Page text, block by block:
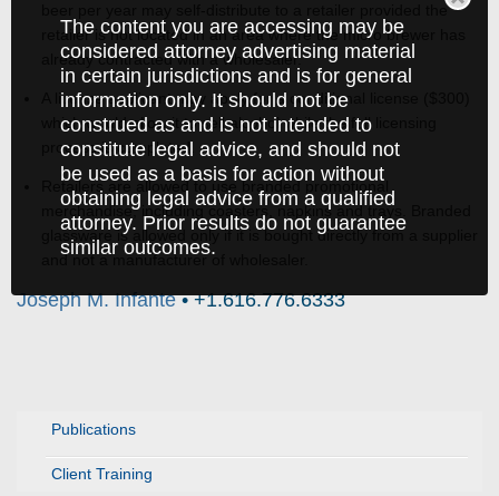
The content you are accessing may be
considered attorney advertising material
in certain jurisdictions and is for general
information only. It should not be
construed as and is not intended to
constitute legal advice, and should not
be used as a basis for action without
obtaining legal advice from a qualified
attorney. Prior results do not guarantee
similar outcomes.
Publications
Client Training
beer per year may self-distribute to a retailer provided the
retailer is not located in an area where the micro brewer has
already contracted with a wholesaler.
A license applicant may apply for a conditional license ($300)
which would allow it to sell alcohol while the full licensing
process is completed.
Retailers are allowed to use branded promotional
merchandise, including coasters, napkins and trays. Branded
glassware is allowed only if it is bought directly from a supplier
and not a manufacturer of wholesaler.
Joseph M. Infante• +1.616.776.6333